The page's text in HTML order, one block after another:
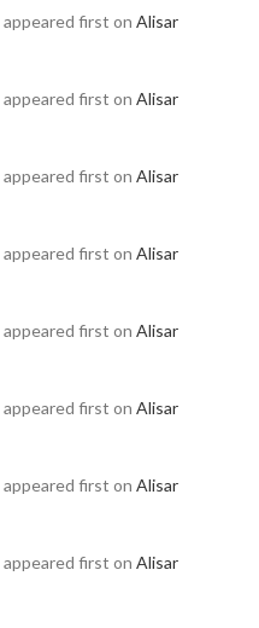
appeared first on Alisar
appeared first on Alisar
appeared first on Alisar
appeared first on Alisar
appeared first on Alisar
appeared first on Alisar
appeared first on Alisar
appeared first on Alisar